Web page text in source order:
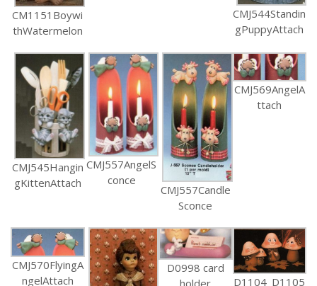
CM1151Boywi
thWatermelon
CMJ544Standin
gPuppyAttach
CMJ545Hangin
gKittenAttach
CMJ557AngelS
conce
CMJ557Candle
Sconce
CMJ569AngelA
ttach
CMJ570FlyingA
ngelAttach
D0998 card
holder
D1104_D1105